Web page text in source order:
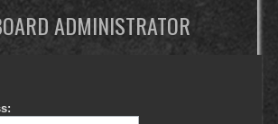
ADMINISTRATOR